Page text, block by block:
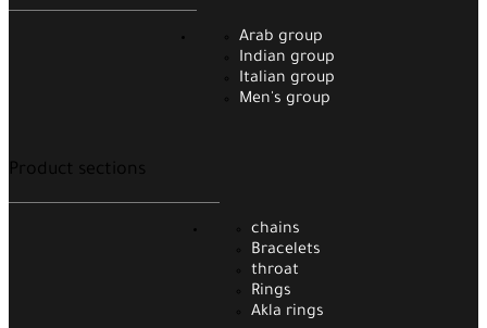
Arab group
Indian group
Italian group
Men's group
Product sections
chains
Bracelets
throat
Rings
Akla rings